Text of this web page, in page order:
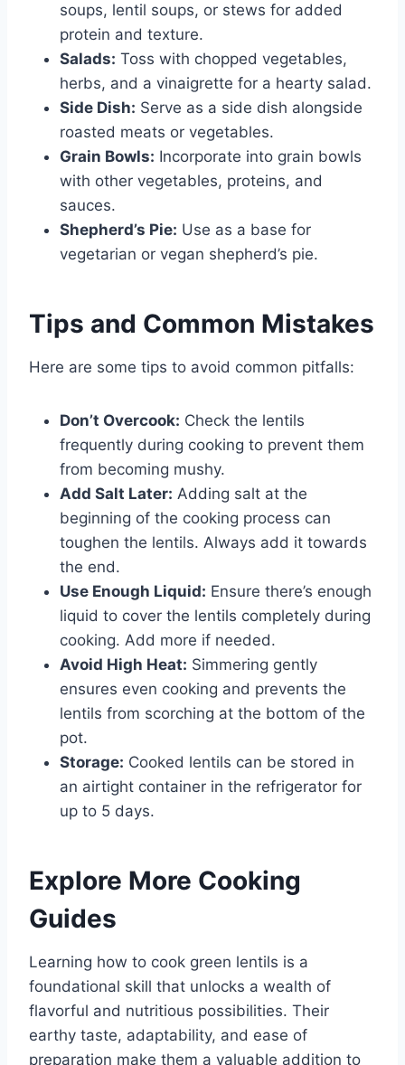
soups, lentil soups, or stews for added
protein and texture.
Salads: Toss with chopped vegetables,
herbs, and a vinaigrette for a hearty salad.
Side Dish: Serve as a side dish alongside
roasted meats or vegetables.
Grain Bowls: Incorporate into grain bowls
with other vegetables, proteins, and
sauces.
Shepherd’s Pie: Use as a base for
vegetarian or vegan shepherd’s pie.
Tips and Common Mistakes
Here are some tips to avoid common pitfalls:
Don’t Overcook: Check the lentils
frequently during cooking to prevent them
from becoming mushy.
Add Salt Later: Adding salt at the
beginning of the cooking process can
toughen the lentils. Always add it towards
the end.
Use Enough Liquid: Ensure there’s enough
liquid to cover the lentils completely during
cooking. Add more if needed.
Avoid High Heat: Simmering gently
ensures even cooking and prevents the
lentils from scorching at the bottom of the
pot.
Storage: Cooked lentils can be stored in
an airtight container in the refrigerator for
up to 5 days.
Explore More Cooking
Guides
Learning how to cook green lentils is a
foundational skill that unlocks a wealth of
flavorful and nutritious possibilities. Their
earthy taste, adaptability, and ease of
preparation make them a valuable addition to